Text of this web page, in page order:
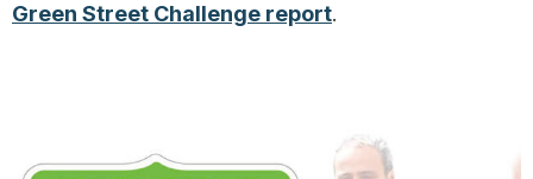
Green Street Challenge report.